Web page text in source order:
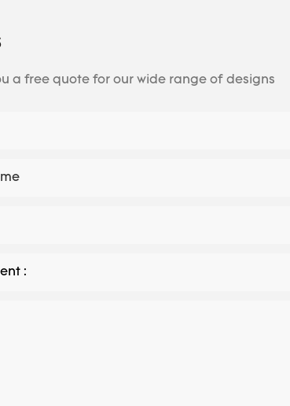
a free quote for our wide range of designs
: